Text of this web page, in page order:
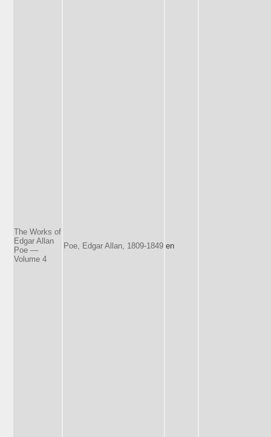
The Works of
Edgar Allan
Poe —
Volume 4
Poe, Edgar Allan, 1809-1849 en